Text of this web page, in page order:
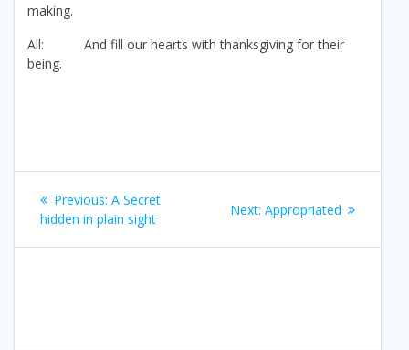
making.
All: And fill our hearts with thanksgiving for their
being.
Post
navigation
Previous: Previous
post:
A Secret
hidden in plain sight
Next: Next
Appropriated